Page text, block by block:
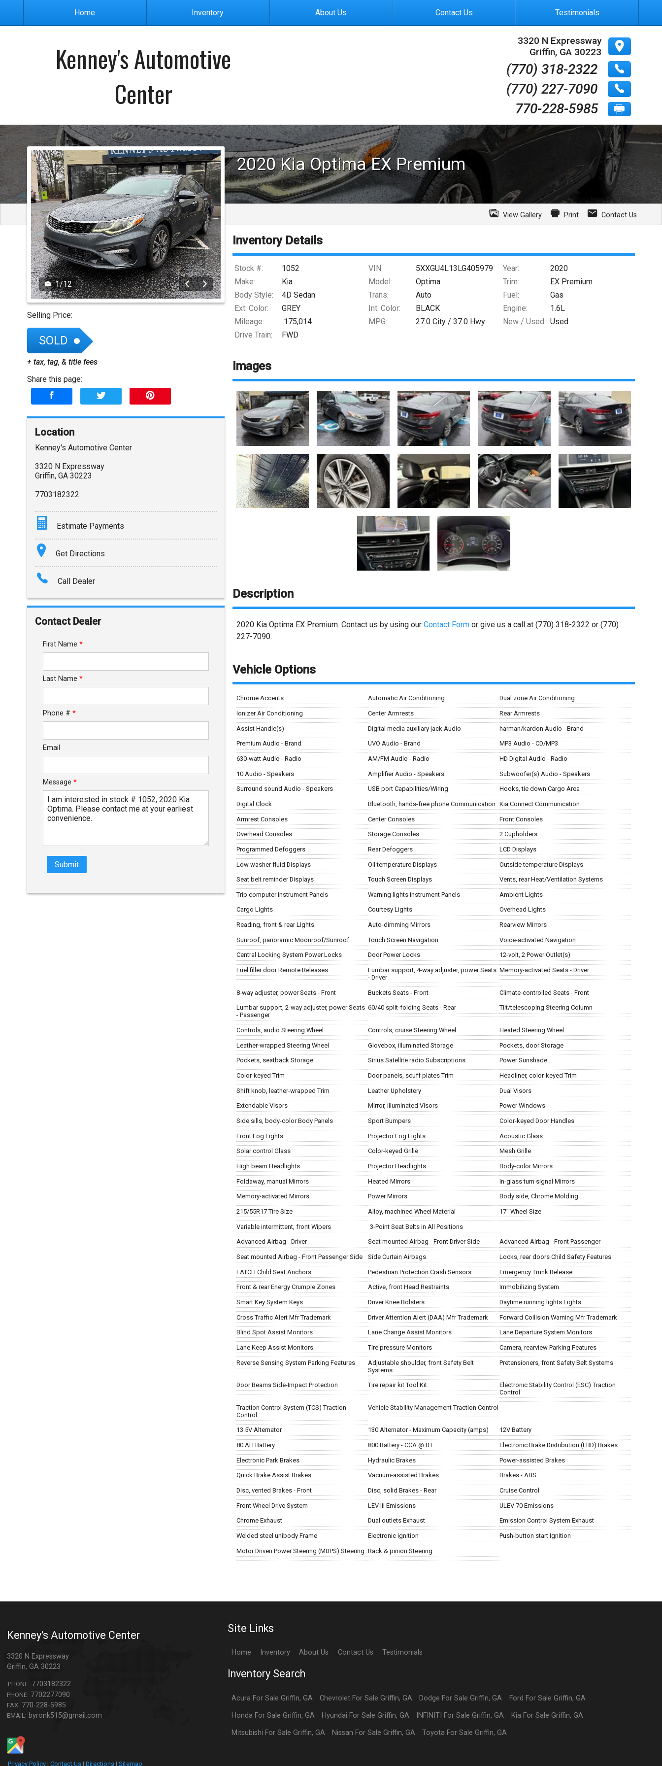
Home Inventory About Us Contact Us Testimonials
Kenney's Automotive
Center
3320 N Expressway
Griffin, GA 30223
(770) 318-2322
(770) 227-7090
770-228-5985
2020 Kia Optima EX Premium
View Gallery Print Contact Us
1/12
Selling Price:
SOLD
+ tax, tag, & title fees
Share this page:
Location
Kenney's Automotive Center
3320 N Expressway
Griffin, GA 30223
7703182322
Estimate Payments
Terms
Amount Financed
$0.02
Get Directions
Call Dealer
Contact Dealer
First Name *
Last Name *
Phone # *
Email
Message *
Submit
Inventory Details
Stock #: 1052 VIN: 5XXGU4L13LG405979 Year:
2020
Make:
Kia Model: Optima Trim:
EX Premium
Body Style:
4D Sedan Trans: Auto Fuel:
Gas
Ext. Color:
GREY Int. Color: BLACK Engine:
1.6L
Mileage:
175,014 MPG: 27.0 City /37.0 Hwy New / Used: Used
Drive Train:
FWD
Images
Description
2020 Kia Optima EX Premium. Contact us by using our Contact Formor give us a call at (770) 318-2322 or (770)
227-7090.
Vehicle Options
Chrome Accents Automatic Air Conditioning Dual zone Air Conditioning
Ionizer Air Conditioning Center Armrests Rear Armrests
Assist Handle(s) Digital media auxiliary jack Audio harman/kardon Audio - Brand
Premium Audio - Brand UVO Audio - Brand MP3 Audio - CD/MP3
630-watt Audio - Radio AM/FM Audio - Radio HD Digital Audio - Radio
10 Audio - Speakers Amplifier Audio - Speakers Subwoofer(s) Audio - Speakers
Surround sound Audio - Speakers USB port Capabilities/Wiring Hooks, tie down Cargo Area
Digital Clock Bluetooth, hands-free phone Communication Kia Connect Communication
Armrest Consoles Center Consoles Front Consoles
Overhead Consoles Storage Consoles 2 Cupholders
Programmed Defoggers Rear Defoggers LCD Displays
Low washer fluid Displays Oil temperature Displays Outside temperature Displays
Seat belt reminder Displays Touch Screen Displays Vents, rear Heat/Ventilation Systems
Trip computer Instrument Panels Warning lights Instrument Panels Ambient Lights
Cargo Lights Courtesy Lights Overhead Lights
Reading, front & rear Lights Auto-dimming Mirrors Rearview Mirrors
Sunroof, panoramic Moonroof/Sunroof Touch Screen Navigation Voice-activated Navigation
Central Locking System Power Locks Door Power Locks 12-volt, 2 Power Outlet(s)
Fuel filler door Remote Releases
Lumbar support, 4-way adjuster, power Seats
- Driver
Memory-activated Seats - Driver
8-way adjuster, power Seats - Front Buckets Seats - Front Climate-controlled Seats - Front
Lumbar support, 2-way adjuster, power Seats
- Passenger
60/40 split-folding Seats - Rear Tilt/telescoping Steering Column
Controls, audio Steering Wheel Controls, cruise Steering Wheel Heated Steering Wheel
Leather-wrapped Steering Wheel Glovebox, illuminated Storage Pockets, door Storage
Pockets, seatback Storage Sirius Satellite radio Subscriptions Power Sunshade
Color-keyed Trim Door panels, scuff plates Trim Headliner, color-keyed Trim
Shift knob, leather-wrapped Trim Leather Upholstery Dual Visors
Extendable Visors Mirror, illuminated Visors Power Windows
Side sills, body-color Body Panels Sport Bumpers Color-keyed Door Handles
Front Fog Lights Projector Fog Lights Acoustic Glass
Solar control Glass Color-keyed Grille Mesh Grille
High beam Headlights Projector Headlights Body-color Mirrors
Foldaway, manual Mirrors Heated Mirrors In-glass turn signal Mirrors
Memory-activated Mirrors Power Mirrors Body side, Chrome Molding
215/55R17 Tire Size Alloy, machined Wheel Material 17" Wheel Size
Variable intermittent, front Wipers 3-Point Seat Belts in All Positions
Advanced Airbag - Driver Seat mounted Airbag - Front Driver Side Advanced Airbag - Front Passenger
Seat mounted Airbag - Front Passenger Side Side Curtain Airbags Locks, rear doors Child Safety Features
LATCH Child Seat Anchors Pedestrian Protection Crash Sensors Emergency Trunk Release
Front & rear Energy Crumple Zones Active, front Head Restraints Immobilizing System
Smart Key System Keys Driver Knee Bolsters Daytime running lights Lights
Cross Traffic Alert Mfr Trademark Driver Attention Alert (DAA) Mfr Trademark Forward Collision Warning Mfr Trademark
Blind Spot Assist Monitors Lane Change Assist Monitors Lane Departure System Monitors
Lane Keep Assist Monitors Tire pressure Monitors Camera, rearview Parking Features
Reverse Sensing System Parking Features
Adjustable shoulder, front Safety Belt
Systems
Pretensioners, front Safety Belt Systems
Door Beams Side-Impact Protection Tire repair kit Tool Kit
Electronic Stability Control (ESC) Traction
Control
Traction Control System (TCS) Traction
Control
Vehicle Stability Management Traction Control
13.5V Alternator 130 Alternator - Maximum Capacity (amps) 12V Battery
80 AH Battery 800 Battery - CCA @ 0 F Electronic Brake Distribution (EBD) Brakes
Electronic Park Brakes Hydraulic Brakes Power-assisted Brakes
Quick Brake Assist Brakes Vacuum-assisted Brakes Brakes - ABS
Disc, vented Brakes - Front Disc, solid Brakes - Rear Cruise Control
Front Wheel Drive System LEV III Emissions ULEV 70 Emissions
Chrome Exhaust Dual outlets Exhaust Emission Control System Exhaust
Welded steel unibody Frame Electronic Ignition Push-button start Ignition
Motor Driven Power Steering (MDPS) Steering Rack & pinion Steering
Kenney's Automotive Center
3320 N Expressway
Griffin,GA 30223
PHONE: 7703182322
PHONE: 7702277090
FAX: 770-228-5985
EMAIL: byronk515@gmail.com
Privacy Policy| Contact Us| Directions| Sitemap
Site Links
Home Inventory About Us Contact Us Testimonials
Inventory Search
Acura For Sale Griffin, GA ChevroletFor Sale Griffin, GA Dodge For SaleGriffin,GA Ford For Sale Griffin, GA
Honda For Sale Griffin, GA Hyundai For Sale Griffin, GA INFINITI For SaleGriffin,GA Kia For Sale Griffin, GA
Mitsubishi For Sale Griffin, GA Nissan For Sale Griffin, GA Toyota For SaleGriffin,GA